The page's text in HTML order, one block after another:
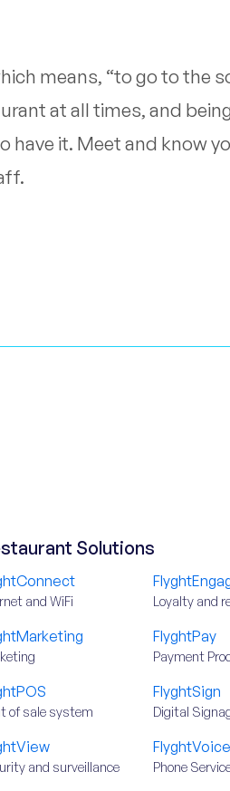
means, “to go to the
at all times, and
have it. Meet and know
Solutions
and WiFi Loyalty and
FlyghtPay
Payment
of sale system
FlyghtSign
Digital
and surveillance
FlyghtVoice
Phone